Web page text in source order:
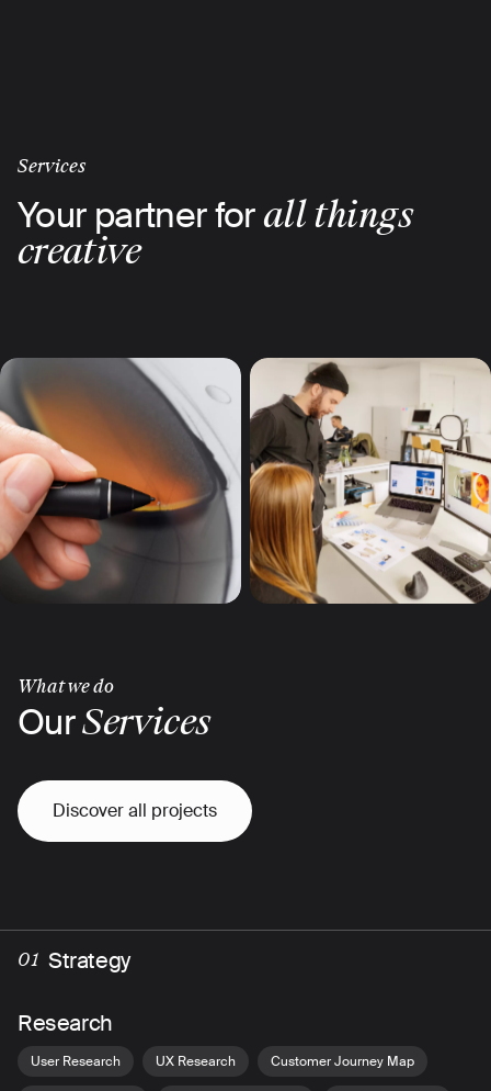
Services
Your partner forall things
creative
What we do
OurServices
Discover all projects
01 Strategy
Research
User Research UX Research Customer Journey Map